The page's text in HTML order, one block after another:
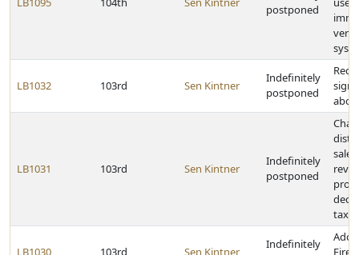
postponed
LB1032 103rd Sen Kintner
Indefinitely
postponed
LB1031 103rd Sen Kintner
Indefinitely
postponed
tax
LB1030 103rd Sen Kintner
Indefinitely